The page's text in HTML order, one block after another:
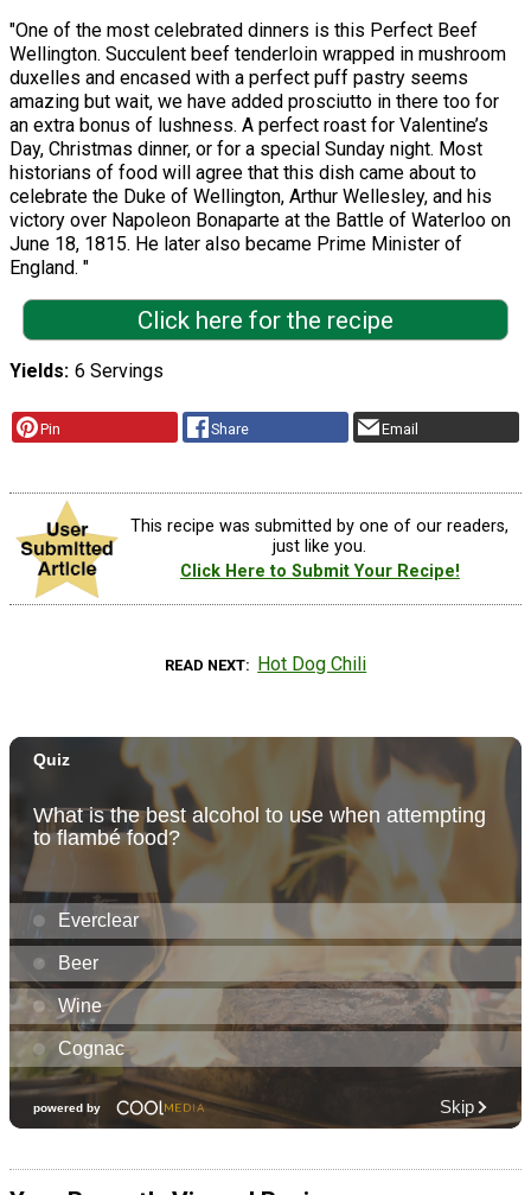
"One of the most celebrated dinners is this Perfect Beef
Wellington. Succulent beef tenderloin wrapped in mushroom
duxelles and encased with a perfect puff pastry seems
amazing but wait, we have added prosciutto in there too for
an extra bonus of lushness. A perfect roast for Valentine’s
Day, Christmas dinner, or for a special Sunday night. Most
historians of food will agree that this dish came about to
celebrate the Duke of Wellington, Arthur Wellesley, and his
victory over Napoleon Bonaparte at the Battle of Waterloo on
June 18, 1815. He later also became Prime Minister of
England. "
Click here for the recipe
Yields 6 Servings
Pin Share Email
This recipe was submitted by one of our readers,
just like you.
Click Here to Submit Your Recipe!
READ NEXT Hot Dog Chili